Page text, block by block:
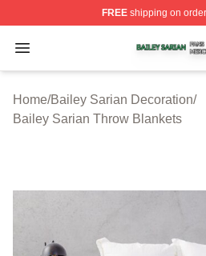
FREEshipping on
Open menu
Bailey Sarian Shop ⚡️
Home/Bailey Sarian Decoration/
Bailey Sarian Throw Blankets